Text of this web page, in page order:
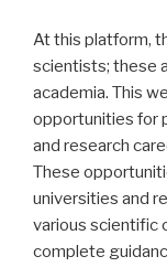
At this platform,
scientists; these
academia. This
opportunities for
and research
These
universities and
various scientific
complete